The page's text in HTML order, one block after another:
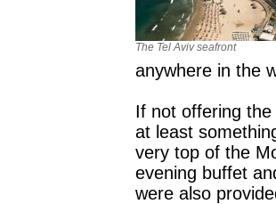
The Tel Aviv seafront
anywhere in the
If not offering the
at least
very top of the
evening buffet
were also